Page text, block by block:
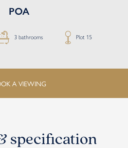
POA
3 bathrooms Plot 15
A VIEWING
specification